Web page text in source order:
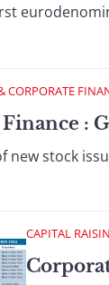
CORPORATE
:
new stock
CAPITAL